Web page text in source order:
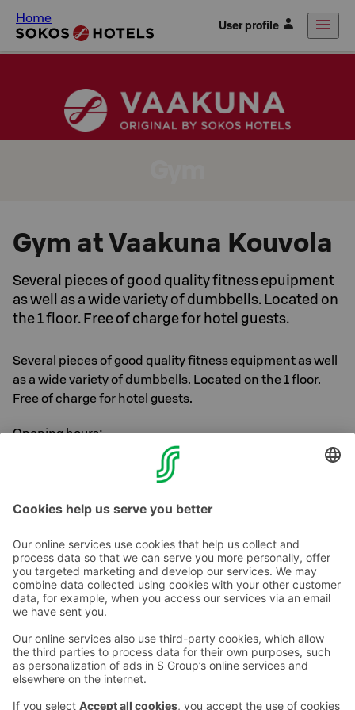
Home User profile
Gym at Vaakuna Kouvola
Several pieces of good quality fitness epuipment
as well as a wide variety of dumbbells. Located on
the 1 floor. Free of charge for hotel guests.
Several pieces of good quality fitness equipment as well
as a wide variety of dumbbells. Located on the 1 floor.
Free of charge for hotel guests.
Opening hours:
Contact us
Hotel contact information
Feedback
Give feedback
Sokos Hotels newsletter
Subscribe to newsletter
You will receive the latest
Awards and certifications